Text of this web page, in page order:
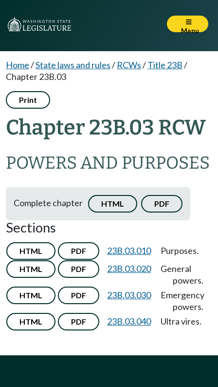
Menu
Home/State laws and rules/ RCWs/Title 23B/
Chapter 23B.03
Print
Chapter 23B.03 RCW
POWERS AND PURPOSES
Complete chapter HTML PDF
Sections
HTML PDF 23B.03.010 Purposes.
HTML PDF 23B.03.020
General
powers.
HTML PDF 23B.03.030
Emergency
powers.
HTML PDF 23B.03.040 Ultra vires.